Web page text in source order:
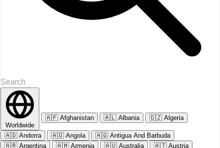
Worldwide
🇦🇫 Afghanistan 🇦🇱 Albania 🇩🇿 Algeria
🇦🇩 Andorra 🇦🇴 Angola 🇦🇬 Antigua And Barbuda
🇦🇷 Argentina 🇦🇲 Armenia 🇦🇺 Australia 🇦🇹 Austria